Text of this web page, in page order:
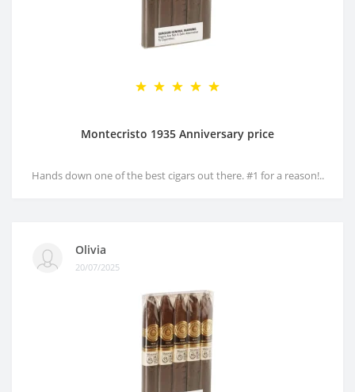
Montecristo 1935 Anniversary price
Hands down one of the best cigars out there. #1 for a reason!..
Olivia
20/07/2025